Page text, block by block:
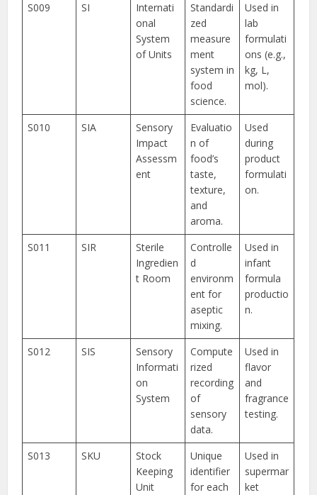
S009 SI
Internati
onal
System
of Units
Standardi
zed
measure
ment
system in
food
science.
Used in
lab
formulati
ons (e.g.,
kg, L,
mol).
S010 SIA
Sensory
Impact
Assessm
ent
Evaluatio
n of
food’s
taste,
texture,
and
aroma.
Used
during
product
formulati
on.
S011 SIR
Sterile
Ingredien
t Room
Controlle
d
environm
ent for
aseptic
mixing.
Used in
infant
formula
productio
n.
S012 SIS
Sensory
Informati
on
System
Compute
rized
recording
of
sensory
data.
Used in
flavor
and
fragrance
testing.
S013 SKU
Stock
Keeping
Unit
Unique
identifier
for each
Used in
supermar
ket